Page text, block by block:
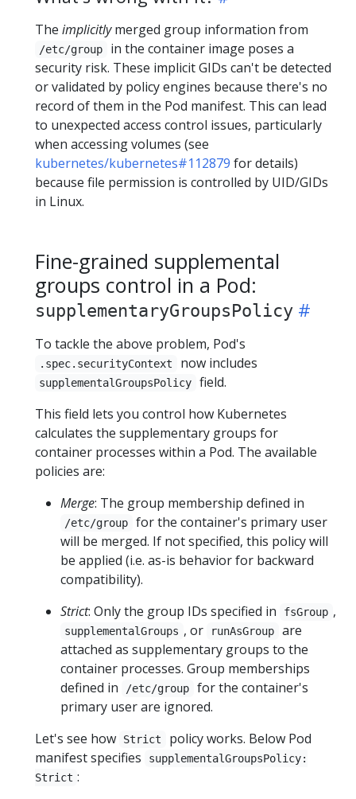
The implicitlymerged group information from
/etc/group
in the container image poses a
security risk. These implicit GIDs can't be detected
or validated by policy engines because there's no
record of them in the Pod manifest. This can lead
to unexpected access control issues, particularly
when accessing volumes (see
kubernetes/kubernetes#112879 for details)
because file permission is controlled by UID/GIDs
in Linux.
Fine-grained supplemental
groups control in a Pod:
supplementaryGroupsPolicy
To tackle the above problem, Pod's
.spec.securityContext now includes
supplementalGroupsPolicy
field.
This field lets you control how Kubernetes
calculates the supplementary groups for
container processes within a Pod. The available
policies are:
Merge: The group membership defined in
/etc/group
for the container's primary user
will be merged. If not specified, this policy will
be applied (i.e. as-is behavior for backward
compatibility).
Strict: Only the group IDs specified in fsGroup ,
supplementalGroups , or runAsGroup
are
attached as supplementary groups to the
container processes. Group memberships
defined in
/etc/group
for the container's
primary user are ignored.
Let's see how
Strict
policy works. Below Pod
manifest specifies
supplementalGroupsPolicy:
Strict :